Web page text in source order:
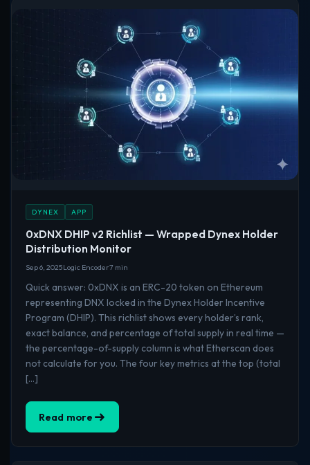
DYNEX APP
0xDNX DHIP v2 Richlist — Wrapped Dynex Holder
Distribution Monitor
Sep 6, 2025Logic Encoder7 min
Quick answer: 0xDNX is an ERC-20 token on Ethereum
representing DNX locked in the Dynex Holder Incentive
Program (DHIP). This richlist shows every holder’s rank,
exact balance, and percentage of total supply in real time —
the percentage-of-supply column is what Etherscan does
not calculate for you. The four key metrics at the top (total
[…]
Read more